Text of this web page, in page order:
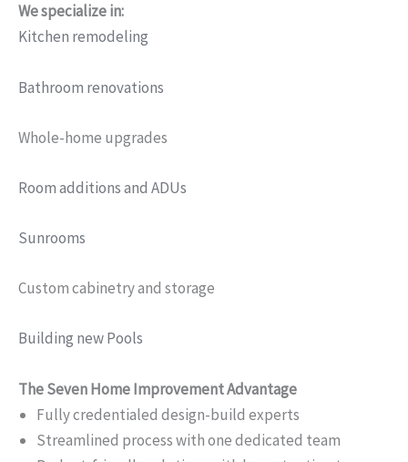
We specialize in:
Kitchen remodeling
Bathroom renovations
Whole-home upgrades
Room additions and ADUs
Sunrooms
Custom cabinetry and storage
Building new Pools
The Seven Home Improvement Advantage
Fully credentialed design-build experts
Streamlined process with one dedicated team